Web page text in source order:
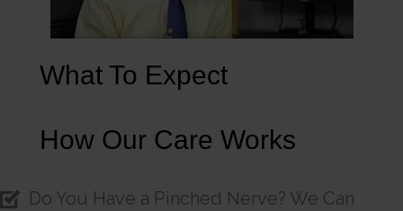
What To Expect
How Our Care Works
Do You Have a Pinched Nerve? We Can